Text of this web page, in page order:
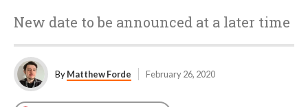
New date to be announced at a later time
ByMatthew Forde February 26, 2020